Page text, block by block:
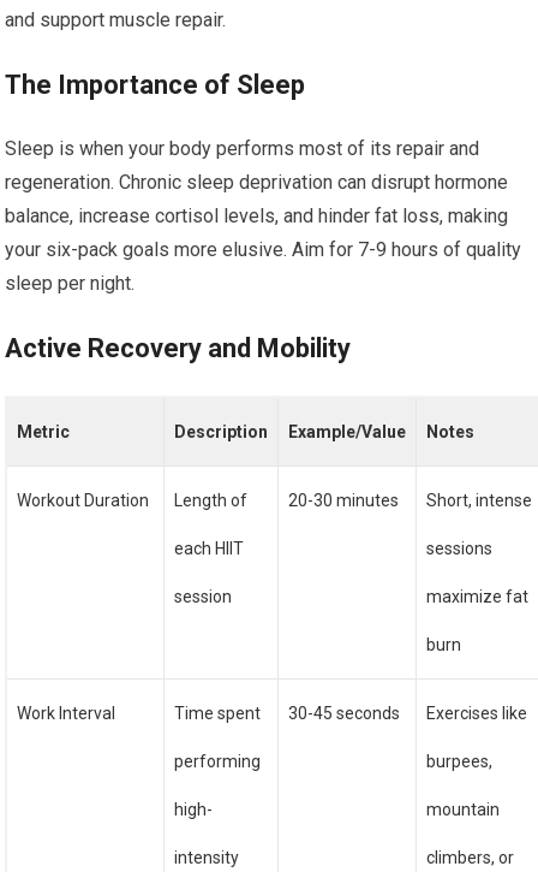
and support muscle repair.
The Importance of Sleep
Sleep is when your body performs most of its repair and
regeneration. Chronic sleep deprivation can disrupt hormone
balance, increase cortisol levels, and hinder fat loss, making
your six-pack goals more elusive. Aim for 7-9 hours of quality
sleep per night.
Active Recovery and Mobility
Metric Description Example/Value Notes
Workout Duration Length of
each HIIT
session
20-30 minutes Short, intense
sessions
maximize fat
burn
Work Interval Time spent
performing
high-
intensity
30-45 seconds Exercises like
burpees,
mountain
climbers, or